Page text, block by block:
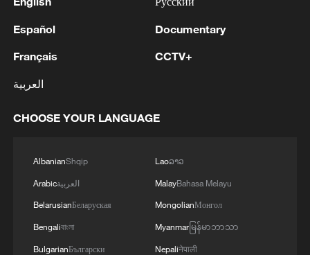
2 Beijing turns summer nights into open-air movie
theaters
3 Chinese satellite records SpaceX rocket
remnant's lunar impact
4 in the lab
Español
Français
العربية
Documentary
CCTV+
CHOOSE YOUR LANGUAGE
AlbanianShqip
Arabicالعربية
BelarusianБеларуская
Bengaliবাংলা
BulgarianБългарски
Laoລາວ
MalayBahasa Melayu
MongolianМонгол
Myanmarမြန်မာဘာသာ
Nepaliनेपाली